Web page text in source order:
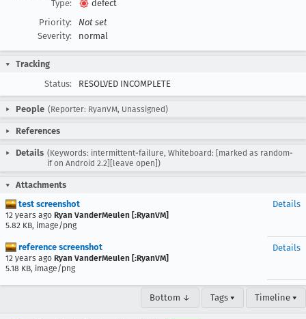
Type:
defect
Priority:
Not set
Severity:
normal
Tracking
Status:
RESOLVED INCOMPLETE
People (Reporter: RyanVM, Unassigned)
References
Details (Keywords: intermittent-failure, Whiteboard: [marked as random-
if on Android 2.2][leave open])
Attachments
test screenshot
12 years ago Ryan VanderMeulen [:RyanVM]
5.82 KB, image/png
Details
reference screenshot
12 years ago Ryan VanderMeulen [:RyanVM]
5.18 KB, image/png
Details
Bottom ↓ Tags ▾ Timeline ▾